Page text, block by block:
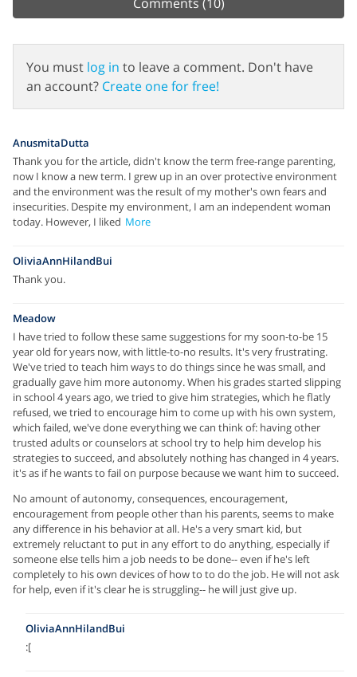
You must log in to leave a comment. Don't have
an account? Create one for free!
AnusmitaDutta
Thank you for the article, didn't know the term free-range parenting,
now I know a new term. I grew up in an over protective environment
and the environment was the result of my mother's own fears and
insecurities. Despite my environment, I am an independent woman
today. However, I liked More
OliviaAnnHilandBui
Thank you.
Meadow
I have tried to follow these same suggestions for my soon-to-be 15
year old for years now, with little-to-no results. It's very frustrating.
We've tried to teach him ways to do things since he was small, and
gradually gave him more autonomy. When his grades started slipping
in school 4 years ago, we tried to give him strategies, which he flatly
refused, we tried to encourage him to come up with his own system,
which failed, we've done everything we can think of: having other
trusted adults or counselors at school try to help him develop his
strategies to succeed, and absolutely nothing has changed in 4 years.
it's as if he wants to fail on purpose because we want him to succeed.
No amount of autonomy, consequences, encouragement,
encouragement from people other than his parents, seems to make
any difference in his behavior at all. He's a very smart kid, but
extremely reluctant to put in any effort to do anything, especially if
someone else tells him a job needs to be done-- even if he's left
completely to his own devices of how to to do the job. He will not ask
for help, even if it's clear he is struggling-- he will just give up.
OliviaAnnHilandBui
:[